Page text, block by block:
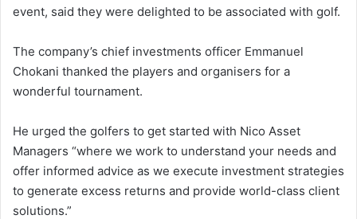
event, said they were delighted to be associated with golf.
The company’s chief investments officer Emmanuel
Chokani thanked the players and organisers for a
wonderful tournament.
He urged the golfers to get started with Nico Asset
Managers “where we work to understand your needs and
offer informed advice as we execute investment strategies
to generate excess returns and provide world-class client
solutions.”